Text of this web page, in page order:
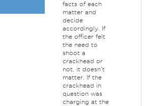
facts of each
matter and
decide
accordingly. If
the officer felt
the need to
shoot a
crackhead or
not, it doesn't
matter. If the
crackhead in
question was
charging at the